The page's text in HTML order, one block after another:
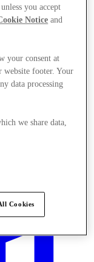
you accept
Notice and
your consent at
footer. Your
data processing
we share data,
Cookies